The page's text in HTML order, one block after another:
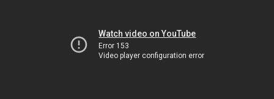
Watch video on YouTube
Error 153
Video player configuration error